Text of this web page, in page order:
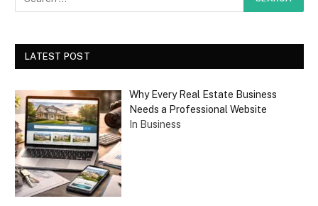
LATEST POST
Why Every Real Estate Business
Needs a Professional Website
In Business